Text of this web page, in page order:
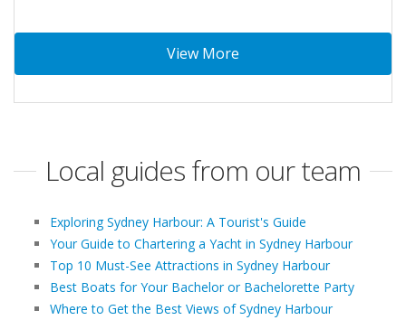
View More
Local guides from our team
Exploring Sydney Harbour: A Tourist's Guide
Your Guide to Chartering a Yacht in Sydney Harbour
Top 10 Must-See Attractions in Sydney Harbour
Best Boats for Your Bachelor or Bachelorette Party
Where to Get the Best Views of Sydney Harbour